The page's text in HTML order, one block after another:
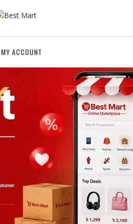
MY ACCOUNT